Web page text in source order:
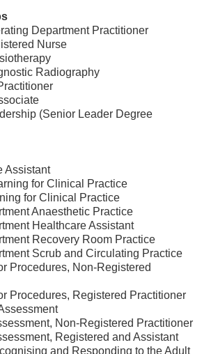
Department Practitioner
Nurse
Radiography
(Senior Leader Degree
Assistant
for Clinical Practice
for Clinical Practice
Anaesthetic Practice
Healthcare Assistant
Recovery Room Practice
Scrub and Circulating Practice
Procedures, Non-Registered
Procedures, Registered Practitioner
Non-Registered Practitioner
Registered and Assistant
and Responding to the Adult